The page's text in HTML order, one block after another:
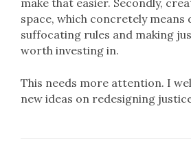
make that easier. Secondly,
space, which concretely means
suffocating rules and making
worth investing in.
This needs more attention. I
new ideas on redesigning